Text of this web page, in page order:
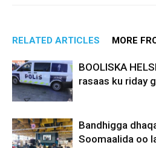
RELATED ARTICLES MORE
BOOLISKA
rasaas ku riday
Bandhigga
Soomaalida oo